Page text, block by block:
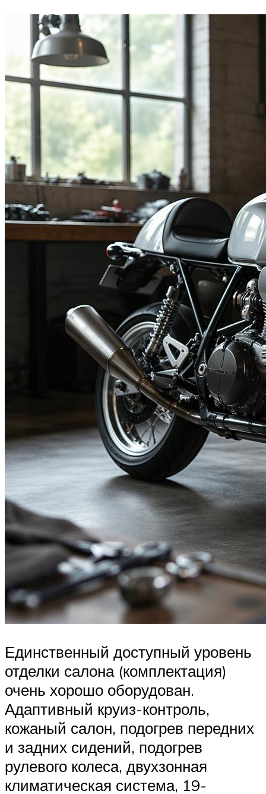
Единственный доступный уровень
отделки салона (комплектация)
очень хорошо оборудован.
Адаптивный круиз-контроль,
кожаный салон, подогрев передних
и задних сидений, подогрев
рулевого колеса, двухзонная
климатическая система, 19-